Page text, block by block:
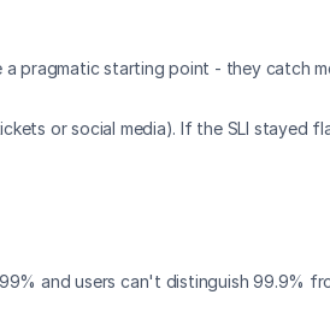
pragmatic starting point - they catch
or social media). If the SLI stayed
and users can't distinguish 99.9%